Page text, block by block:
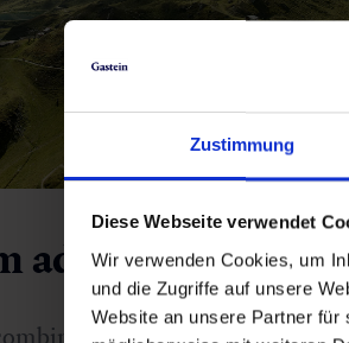
Zustimmung
Diese Webseite verwendet
Wir verwenden Cookies, um
und die Zugriffe auf unsere
Website an unsere Partner für
adventure
breathtaking nature